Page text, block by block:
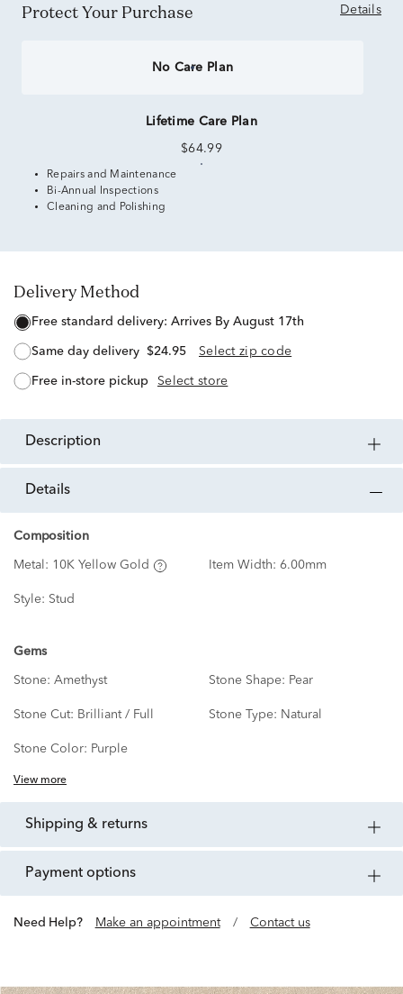
Protect Your Purchase Details
No Care Plan
Lifetime Care Plan
$64.99
Repairs and Maintenance
Bi-Annual Inspections
Cleaning and Polishing
Delivery Method
free standard delivery: Arrives By August 17th
same day delivery $24.95 Select zip code
free in-store pickup Select store
description
details
Composition
Metal: 10K Yellow Gold Item Width: 6.00mm
Style: Stud
Gems
Stone: Amethyst Stone Shape: Pear
Stone Cut: Brilliant / Full Stone Type: Natural
Stone Color: Purple
View more
shipping & returns
payment options
Need Help? Make an appointment / Contact us